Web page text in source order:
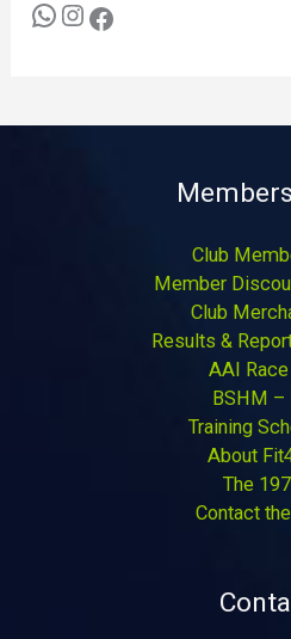
Club
Member
Club
Results &
AAI
BSHM –
Training
About
The
Contact